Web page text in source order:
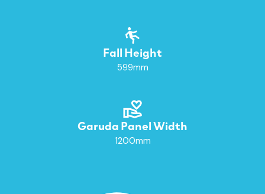
Fall Height
599mm
Garuda Panel Width
1200mm